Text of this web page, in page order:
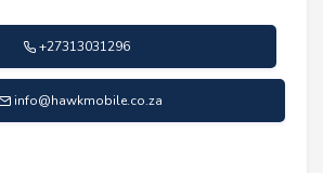
+27313031296
info@hawkmobile.co.za